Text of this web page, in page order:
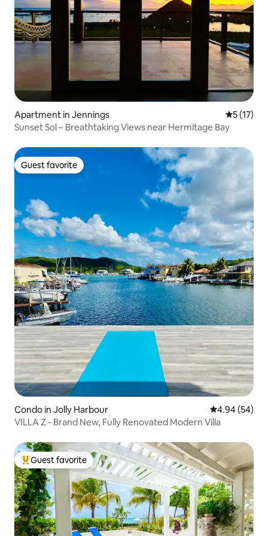
Apartment in Jennings 5 out of 5
5 (17)
Sunset Sol – Breathtaking Views near Hermitage Bay
Guest favorite
Guest favorite
Condo in Jolly Harbour 4.94 out of 5
4.94 (54)
VILLA Z - Brand New, Fully Renovated Modern Villa
Top guest favorite
Guest favorite